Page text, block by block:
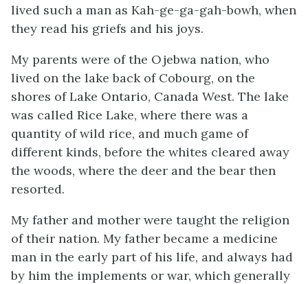
lived such a man as Kah-ge-ga-gah-bowh, when
they read his griefs and his joys.
My parents were of the Ojebwa nation, who
lived on the lake back of Cobourg, on the
shores of Lake Ontario, Canada West. The lake
was called Rice Lake, where there was a
quantity of wild rice, and much game of
different kinds, before the whites cleared away
the woods, where the deer and the bear then
resorted.
My father and mother were taught the religion
of their nation. My father became a medicine
man in the early part of his life, and always had
by him the implements or war, which generally